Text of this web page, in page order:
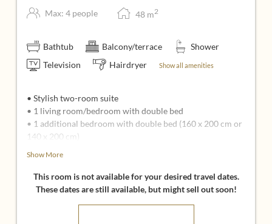
Max: 4 people 48 m2
Bathtub Balcony/terrace
Shower
Television
Hairdryer Show all amenities
• Stylish two-room suite
• 1 living room/bedroom with double bed
• 1 additional bedroom with double bed (160 x 200 cm or
140 x 200 cm)
• Bright bathroom, shower, bathtub, sink, separate toilet
• Garden area
Show More
This room is not available for your desired travel dates.
These dates are still available, but might sell out soon!